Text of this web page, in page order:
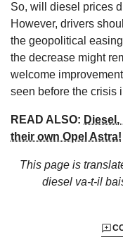
So, will diesel prices
However, drivers
the geopolitical
the decrease might
welcome
seen before the crisis
READ ALSO:
their own Opel Astra!
This page is
diesel va-t-il